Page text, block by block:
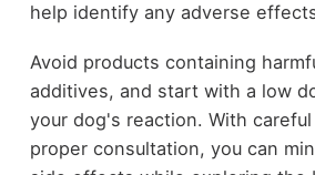
help identify any adverse
Avoid products containing
additives, and start with a low
your dog's reaction. With
proper consultation, you can